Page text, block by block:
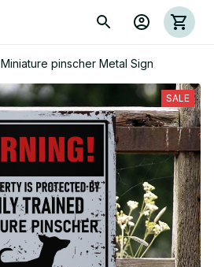
Miniature pinscher Metal Sign
SALE